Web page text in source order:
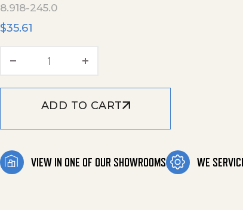
8.918-245.0
$35.61
Hose Black 1/4"X6' 4000 Psi quantity
ADD TO CART
VIEW IN ONE OF OUR SHOWROOMS WE